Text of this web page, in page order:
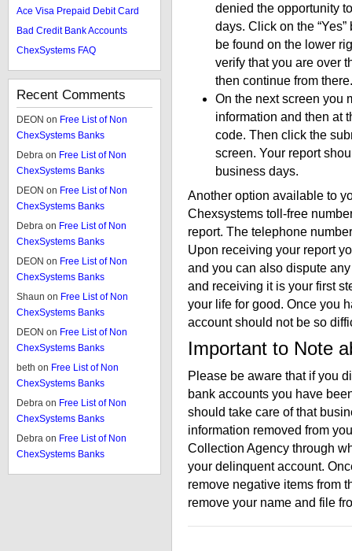
denied the opportunity
days. Click on the
be found on the lower
verify that you are over
then continue from there.
On the next screen you
information and then at
code. Then click the
screen. Your report
business days.
Another option available to
Chexsystems toll-free
report. The telephone
Upon receiving your report
and you can also dispute
and receiving it is your first
your life for good. Once you
account should not be so
Important to Note
Please be aware that if you
bank accounts you have
should take care of that
information removed from
Collection Agency through
your delinquent account.
remove negative items from
remove your name and file
Ace Visa Prepaid Debit Card
Bad Credit Bank Accounts
ChexSystems FAQ
Recent Comments
DEON on Free List of Non
ChexSystems Banks
Debra on Free List of Non
ChexSystems Banks
DEON on Free List of Non
ChexSystems Banks
Debra on Free List of Non
ChexSystems Banks
DEON on Free List of Non
ChexSystems Banks
Shaun on Free List of Non
ChexSystems Banks
DEON on Free List of Non
ChexSystems Banks
beth on Free List of Non
ChexSystems Banks
Debra on Free List of Non
ChexSystems Banks
Debra on Free List of Non
ChexSystems Banks